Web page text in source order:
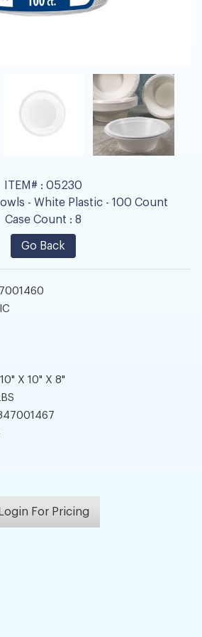
ITEM# : 05230
- White Plastic - 100 Count
Case Count : 8
Go Back
10" X 10" X 8"
Login For Pricing